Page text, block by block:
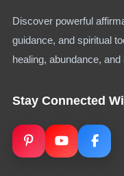
Discover powerful
guidance, and spiritual
healing, abundance,
Stay Connected